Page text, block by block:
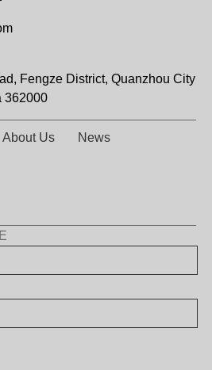
Fengze District, Quanzhou City
362000
About Us News